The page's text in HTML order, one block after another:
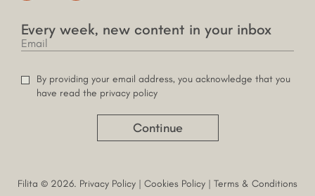
Every week, new content in your inbox
By providing your email address, you acknowledge that you
have read the privacy policy
Continue
Filita © 2026. Privacy Policy | Cookies Policy | Terms & Conditions